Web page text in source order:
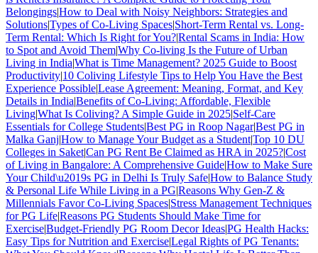
Belongings|How to Deal with Noisy Neighbors: Strategies and
Solutions|Types of Co-Living Spaces|Short-Term Rental vs. Long-
Term Rental: Which Is Right for You?|Rental Scams in India: How
to Spot and Avoid Them|Why Co-living Is the Future of Urban
Living in India|What is Time Management? 2025 Guide to Boost
Productivity|10 Coliving Lifestyle Tips to Help You Have the Best
Experience Possible|Lease Agreement: Meaning, Format, and Key
Details in India|Benefits of Co-Living: Affordable, Flexible
Living|What Is Coliving? A Simple Guide in 2025|Self-Care
Essentials for College Students|Best PG in Roop Nagar|Best PG in
Malka Ganj|How to Manage Your Budget as a Student|Top 10 DU
Colleges in Saket|Can PG Rent Be Claimed as HRA in 2025?|Cost
of Living in Bangalore: A Comprehensive Guide|How to Make Sure
Your Child\u2019s PG in Delhi Is Truly Safe|How to Balance Study
& Personal Life While Living in a PG|Reasons Why Gen-Z &
Millennials Favor Co-Living Spaces|Stress Management Techniques
for PG Life|Reasons PG Students Should Make Time for
Exercise|Budget-Friendly PG Room Decor Ideas|PG Health Hacks:
Easy Tips for Nutrition and Exercise|Legal Rights of PG Tenants: